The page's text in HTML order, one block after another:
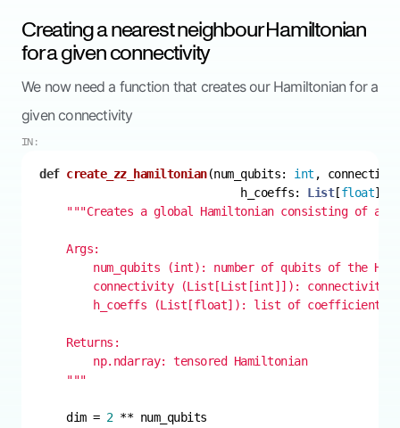
Creating a nearest neighbour Hamiltonian
for a given connectivity
We now need a function that creates our Hamiltonian for a
given connectivity
IN:
def create_zz_hamiltonian(num_qubits: int ,
                              h_coeffs:
List[float]
    """
    dim =
2